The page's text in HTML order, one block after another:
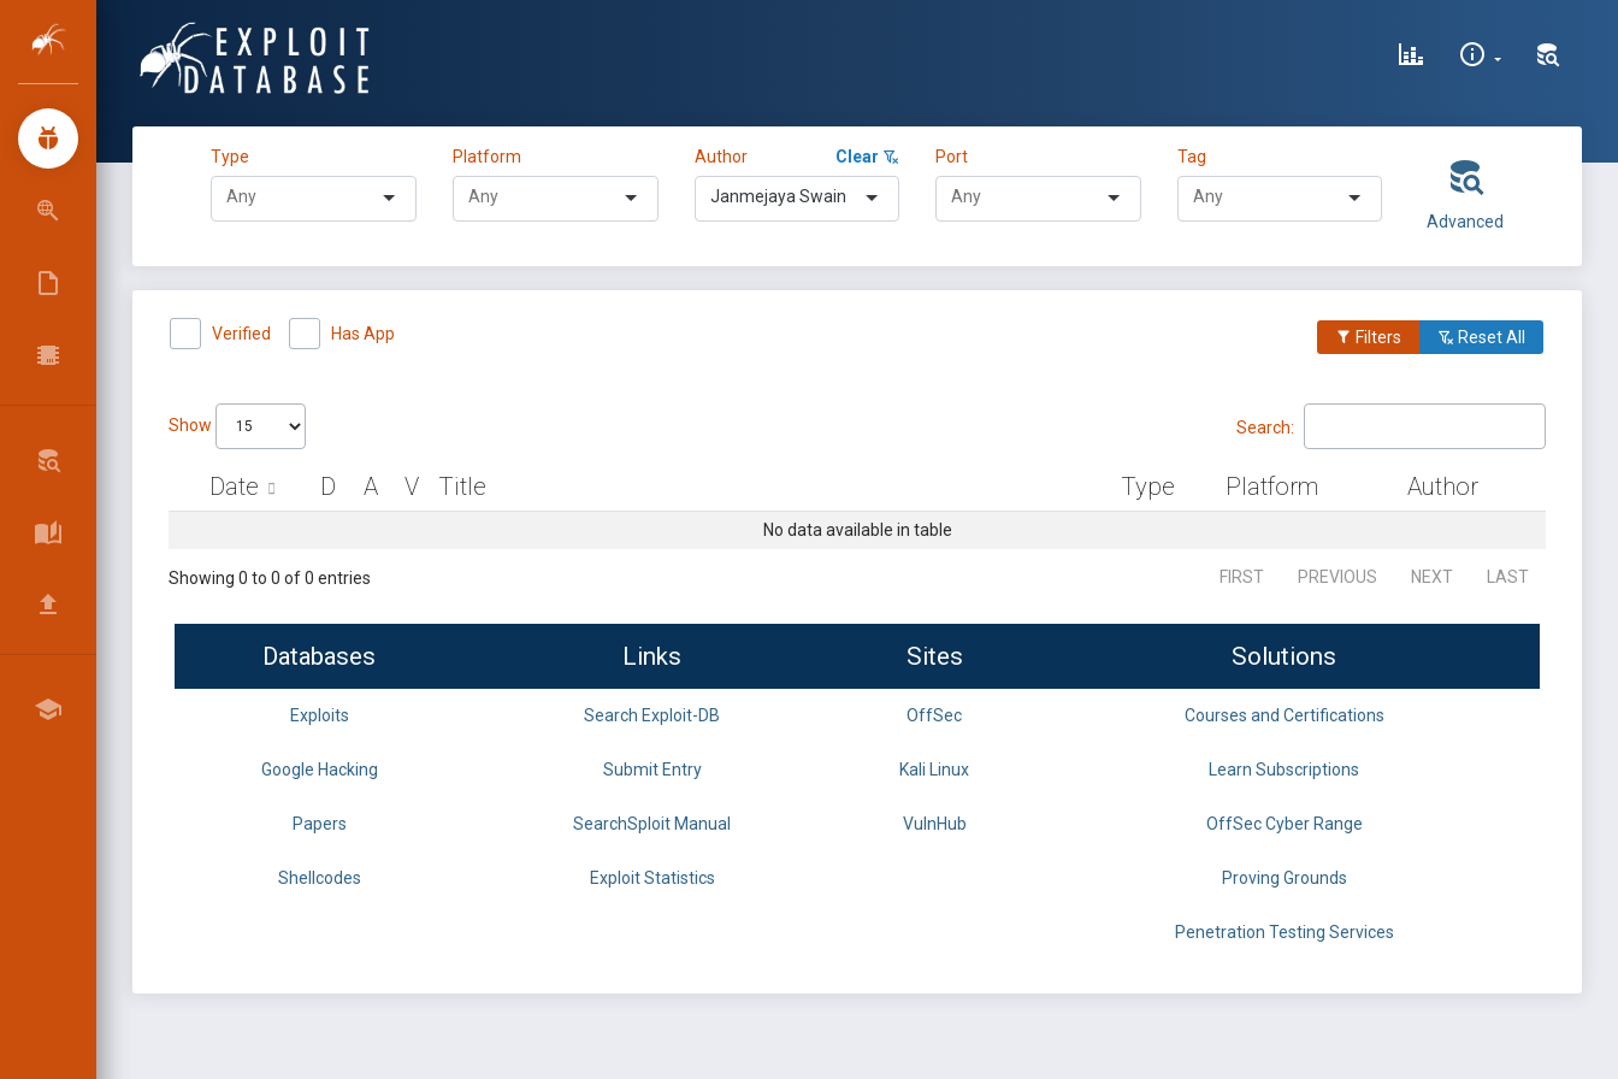
Type Platform Author Clear
Janmejaya Swain
Port Tag
Advanced
Verified Has App Filters Reset All
Show Search:
Date D A V Title Type Platform Author
No data available in table
Showing 0 to 0 of 0 entries FIRST PREVIOUS NEXT LAST
Databases Links Sites Solutions
Exploits Search Exploit-DB OffSec Courses and Certifications
Google Hacking Submit Entry Kali Linux Learn Subscriptions
Papers SearchSploit Manual VulnHub OffSec Cyber Range
Shellcodes Exploit Statistics Proving Grounds
Penetration Testing Services